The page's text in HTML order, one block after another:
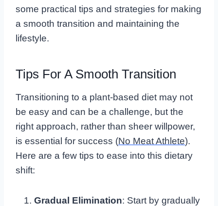
some practical tips and strategies for making
a smooth transition and maintaining the
lifestyle.
Tips For A Smooth Transition
Transitioning to a plant-based diet may not
be easy and can be a challenge, but the
right approach, rather than sheer willpower,
is essential for success (No Meat Athlete).
Here are a few tips to ease into this dietary
shift:
Gradual Elimination: Start by gradually